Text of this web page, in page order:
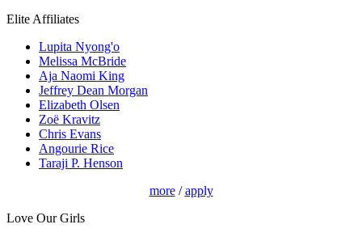
Elite Affiliates
Lupita Nyong'o
Melissa McBride
Aja Naomi King
Jeffrey Dean Morgan
Elizabeth Olsen
Zoë Kravitz
Chris Evans
Angourie Rice
Taraji P. Henson
more/apply
Love Our Girls